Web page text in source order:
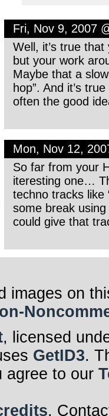
Fri, Nov 9, 2007
Well, it’s true that
but your work
Maybe that a
hop”. And it’s
often the good
Mon, Nov 12,
So far from your
iteresting one…
techno tracks like
some break
could give that
images on
, licensed
GetID3.
agree to our
.